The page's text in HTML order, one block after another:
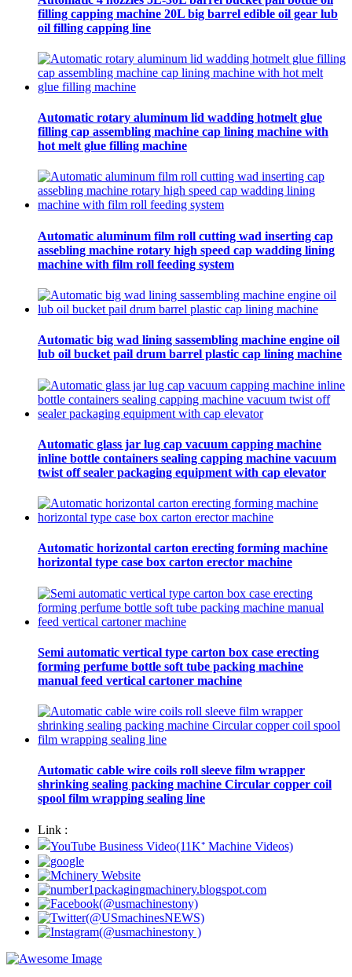
filling capping machine 20L big barrel edible oil gear lub
oil filling capping line
Automatic rotary aluminum lid wadding hotmelt glue
filling cap assembling machine cap lining machine with
hot melt glue filling machine
Automatic aluminum film roll cutting wad inserting cap
assebling machine rotary high speed cap wadding lining
machine with film roll feeding system
Automatic big wad lining sassembling machine engine oil
lub oil bucket pail drum barrel plastic cap lining machine
Automatic glass jar lug cap vacuum capping machine
inline bottle containers sealing capping machine vacuum
twist off sealer packaging equipment with cap elevator
Automatic horizontal carton erecting forming machine
horizontal type case box carton erector machine
Semi automatic vertical type carton box case erecting
forming perfume bottle soft tube packing machine
manual feed vertical cartoner machine
Automatic cable wire coils roll sleeve film wrapper
shrinking sealing packing machine Circular copper coil
spool film wrapping sealing line
Link :